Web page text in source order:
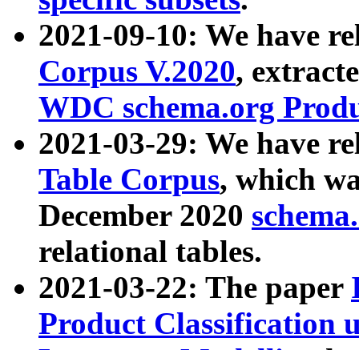
2021-09-10: We have
Corpus V.2020,
WDC schema.org
2021-03-29: We have
Table Corpus, which
December 2020
relational tables.
2021-03-22: The paper
Product Classification